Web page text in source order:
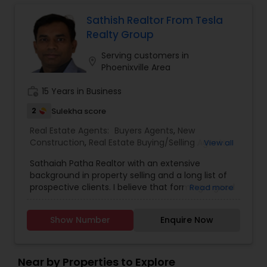
securing the best deals for clients. Personalised
Service – Tailored strategies for buyers, sellers,
and investors. Seamless Transactions – Stress-
free process from listing to closing.
Sathish Realtor From Tesla
Realty Group
Serving customers in
Phoenixville Area
15 Years in Business
2 Sulekha score
Real Estate Agents: Buyers Agents, New
Construction, Real Estate Buying/Selling Agents,
Residential Agents,Rental Agents,Sellers Agents
First Time Home Buyer Agents ,Foreclosed
Properties Agents,Luxury Properties Agent
View all
Sathaiah Patha Realtor with an extensive
background in property selling and a long list of
prospective clients. I believe that forming a good
it is not just about selling the property to them I
assist with all real estate needs. As one of the
marketing and technology services, including
Read more
Show Number Enquire Now
Near by Properties to Explore